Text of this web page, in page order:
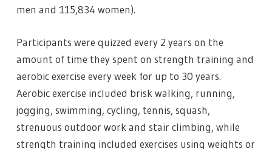
men and 115,834 women).
Participants were quizzed every 2 years on the
amount of time they spent on strength training and
aerobic exercise every week for up to 30 years.
Aerobic exercise included brisk walking, running,
jogging, swimming, cycling, tennis, squash,
strenuous outdoor work and stair climbing, while
strength training included exercises using weights or